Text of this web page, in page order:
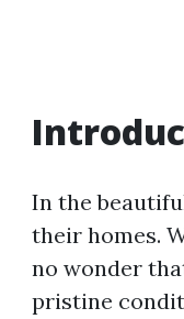
In the
their homes.
no wonder
pristine